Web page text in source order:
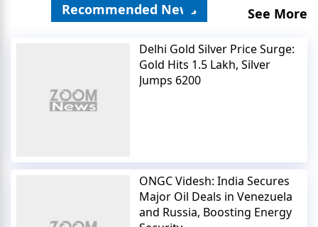
Recommended News See More
Delhi Gold Silver Price Surge:
Gold Hits 1.5 Lakh, Silver
Jumps 6200
ONGC Videsh: India Secures
Major Oil Deals in Venezuela
and Russia, Boosting Energy